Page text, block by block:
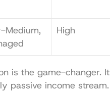
Medium,
High
is the game-changer. It
passive income stream.